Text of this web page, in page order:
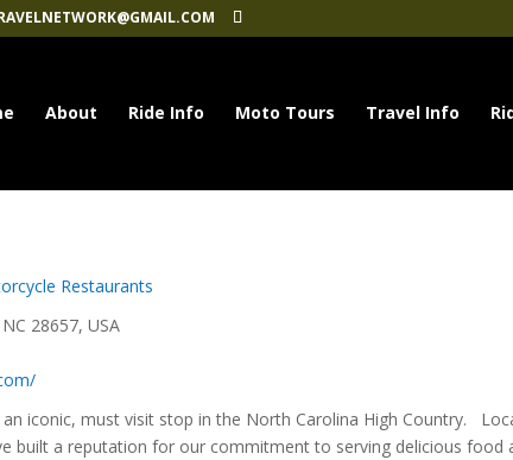
About Ride Info Moto Tours Travel Info
Restaurants
28657, USA
an iconic, must visit stop in the North Carolina High Country.
built a reputation for our commitment to serving delicious food